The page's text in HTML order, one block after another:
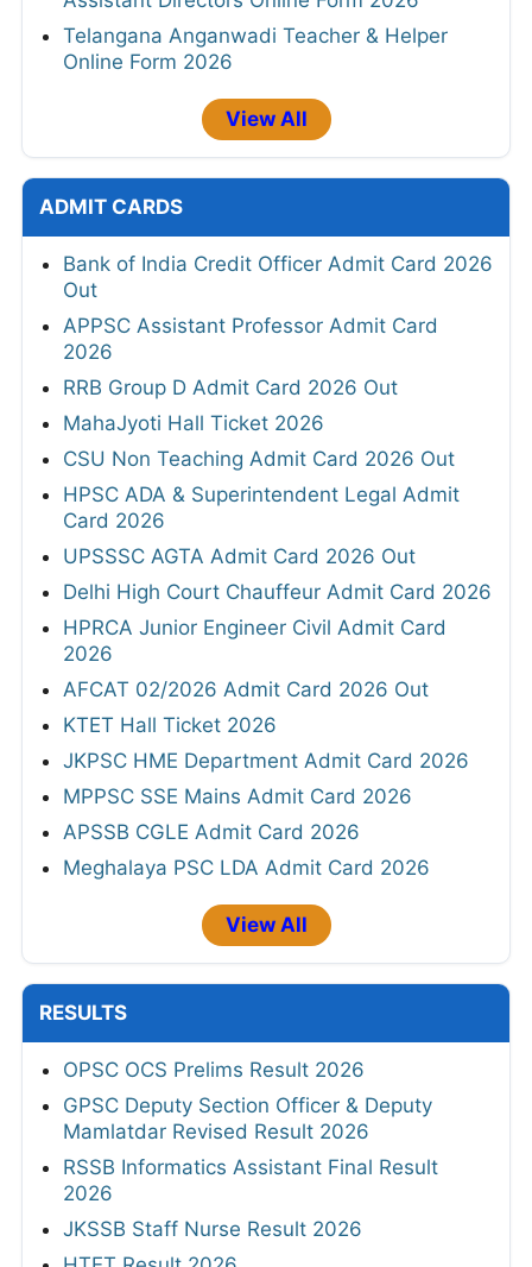
Oil India Contractual Data Assistant, Warden
Walkin 2026
Assistant Directors Online Form 2026
Telangana Anganwadi Teacher & Helper
Online Form 2026
ADMIT CARDS
Bank of India Credit Officer Admit Card 2026
Out
APPSC Assistant Professor Admit Card
2026
RRB Group D Admit Card 2026 Out
MahaJyoti Hall Ticket 2026
CSU Non Teaching Admit Card 2026 Out
HPSC ADA & Superintendent Legal Admit
Card 2026
UPSSSC AGTA Admit Card 2026 Out
Delhi High Court Chauffeur Admit Card 2026
HPRCA Junior Engineer Civil Admit Card
2026
AFCAT 02/2026 Admit Card 2026 Out
KTET Hall Ticket 2026
JKPSC HME Department Admit Card 2026
MPPSC SSE Mains Admit Card 2026
APSSB CGLE Admit Card 2026
Meghalaya PSC LDA Admit Card 2026
View All
RESULTS
OPSC OCS Prelims Result 2026